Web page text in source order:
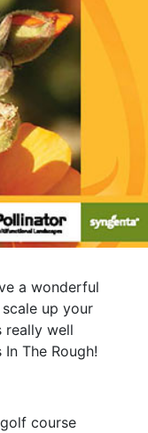
a wonderful
up your
really well
The Rough!
course